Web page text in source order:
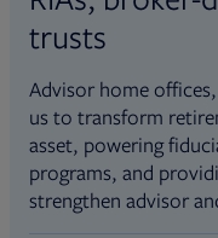
trusts
Advisor home
us to transform
asset, powering
programs, and
strengthen advisor